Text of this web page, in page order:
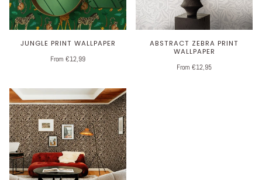
JUNGLE PRINT WALLPAPER
From €12,99
ABSTRACT ZEBRA PRINT
WALLPAPER
From €12,95